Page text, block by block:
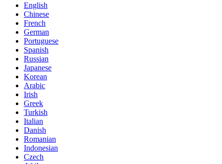
English
Chinese
French
German
Portuguese
Spanish
Russian
Japanese
Korean
Arabic
Irish
Greek
Turkish
Italian
Danish
Romanian
Indonesian
Czech